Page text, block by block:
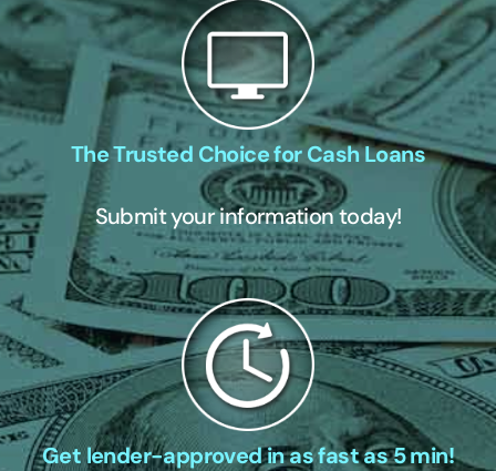
The Trusted Choice for Cash Loans
Submit your information today!
Get lender-approved in as fast as 5 min!